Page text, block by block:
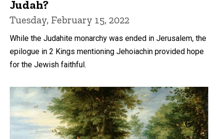
Judah?
Tuesday, February 15, 2022
While the Judahite monarchy was ended in Jerusalem, the
epilogue in 2 Kings mentioning Jehoiachin provided hope
for the Jewish faithful.